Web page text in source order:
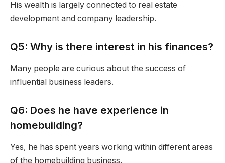
His wealth is largely connected to real estate
development and company leadership.
Q5: Why is there interest in his finances?
Many people are curious about the success of
influential business leaders.
Q6: Does he have experience in
homebuilding?
Yes, he has spent years working within different areas
of the homebuilding business.